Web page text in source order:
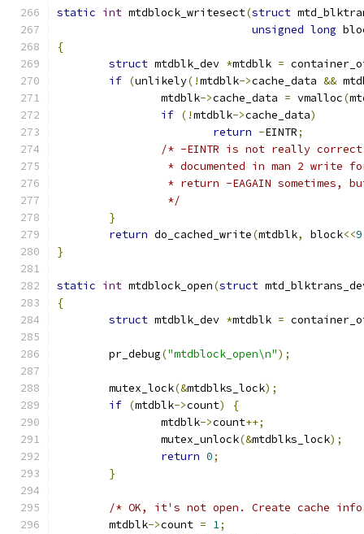
static int mtdblock_writesect(struct
unsigned long
{
struct mtdblk_dev *mtdblk =
if (unlikely(!mtdblk->cache_data &&
		mtdblk
->cache_data = vmalloc(
if (!mtdblk->cache_data)
return -EINTR;
/* -EINTR is not really
* documented in man 2 write
* return -EAGAIN sometimes,
		 */
}
return do_cached_write(mtdblk, block<<9
}
static int mtdblock_open(struct
{
struct mtdblk_dev *mtdblk =
	pr_debug
("mtdblock_open\n");
	mutex_lock
(&mtdblks_lock);
if (mtdblk->count)
{
		mtdblk
->count++;
		mutex_unlock
(&mtdblks_lock);
return 0;
}
/* OK, it's not open. Create cache
	mtdblk
->count = 1;